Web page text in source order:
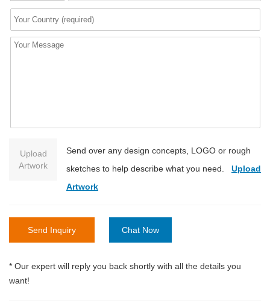
Upload
Artwork
Send over any design concepts, LOGO or rough
sketches to help describe what you need. Upload
Artwork
Send Inquiry Chat Now
* Our expert will reply you back shortly with all the details you
want!